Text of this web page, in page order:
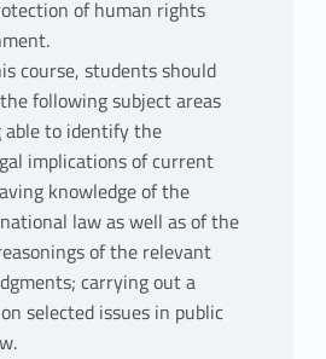
of human rights
course, students should
following subject areas
able to identify the
implications of current
knowledge of the
law as well as of the
of the relevant
carrying out a
selected issues in public